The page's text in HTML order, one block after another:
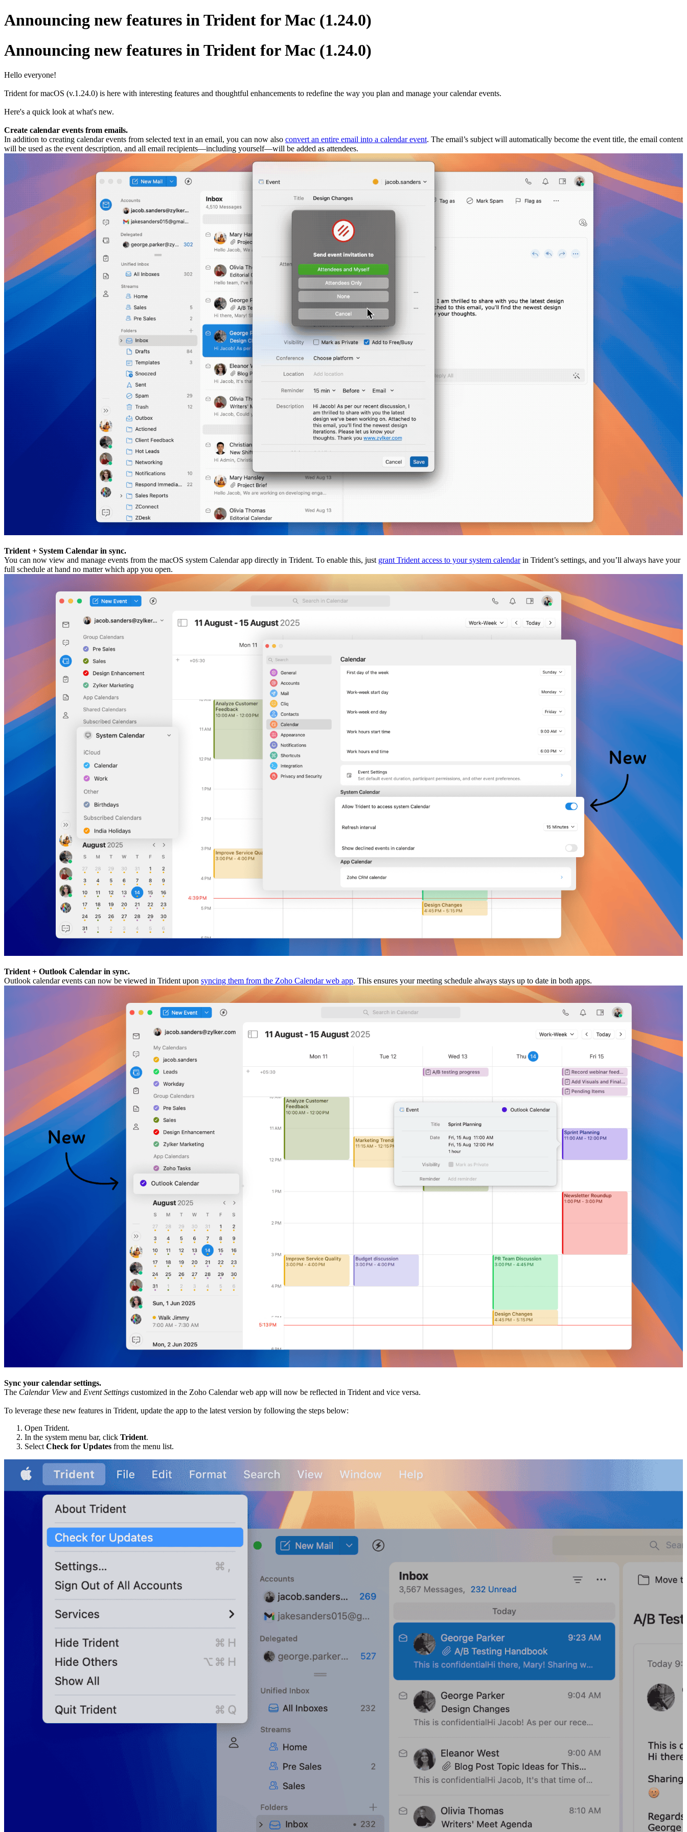
Announcing new features in Trident for Mac (1.24.0)
Announcing new features in Trident for Mac (1.24.0)
Hello everyone!
Trident for macOS (v.1.24.0) is here with interesting features and thoughtful enhancements to redefine the way you plan and manage your calendar events.
Here's a quick look at what's new.
Create calendar events from emails.
In addition to creating calendar events from selected text in an email, you can now also convert an entire email into a calendar event. The email’s subject will automatically become the event title, the email content
will be used as the event description, and all email recipients—including yourself—will be added as attendees.
Trident + System Calendar in sync.
You can now view and manage events from the macOS system Calendar app directly in Trident. To enable this, just grant Trident access to your system calendarin Trident’s settings, and you’ll always have your
full schedule at hand no matter which app you open.
Trident + Outlook Calendar in sync.
Outlook calendar events can now be viewed in Trident upon syncing them from the Zoho Calendar web app. This ensures your meeting schedule always stays up to date in both apps.
Sync your calendar settings.
The Calendar View and Event Settings customized in the Zoho Calendar web app will now be reflected in Trident and vice versa.
To leverage these new features in Trident, update the app to the latest version by following the steps below:
Open Trident.
In the system menu bar, click Trident.
Select Check for Updates from the menu list.